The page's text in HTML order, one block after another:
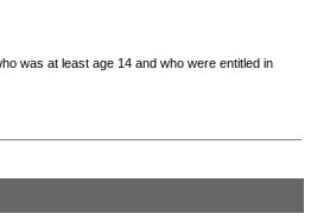
was at least age 14 and who were entitled in